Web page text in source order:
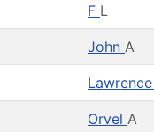
F L
John A
Lawrence
Orvel A